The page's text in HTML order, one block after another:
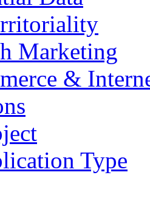
Marketing
&
Type